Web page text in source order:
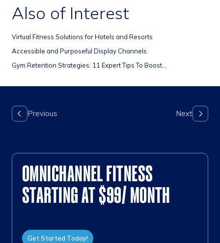
Also of Interest
Virtual Fitness Solutions for Hotels and Resorts
Accessible and Purposeful Display Channels
Gym Retention Strategies: 11 Expert Tips To Boost...
OMNICHANNEL FITNESS
STARTING AT $99/ MONTH
Get Started Today!